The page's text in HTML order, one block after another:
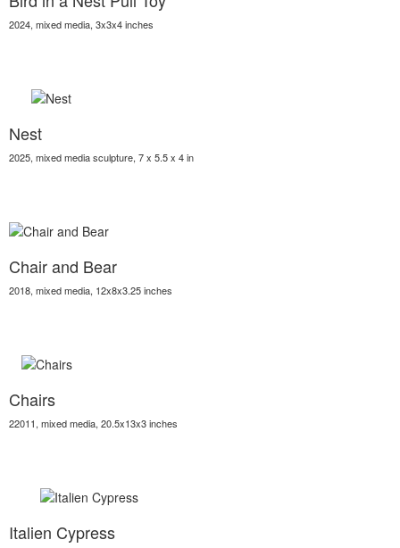
2024, mixed media, 3x3x4 inches
Nest
2025, mixed media sculpture, 7 x 5.5 x 4 in
Chair and Bear
2018, mixed media, 12x8x3.25 inches
Chairs
22011, mixed media, 20.5x13x3 inches
Italien Cypress